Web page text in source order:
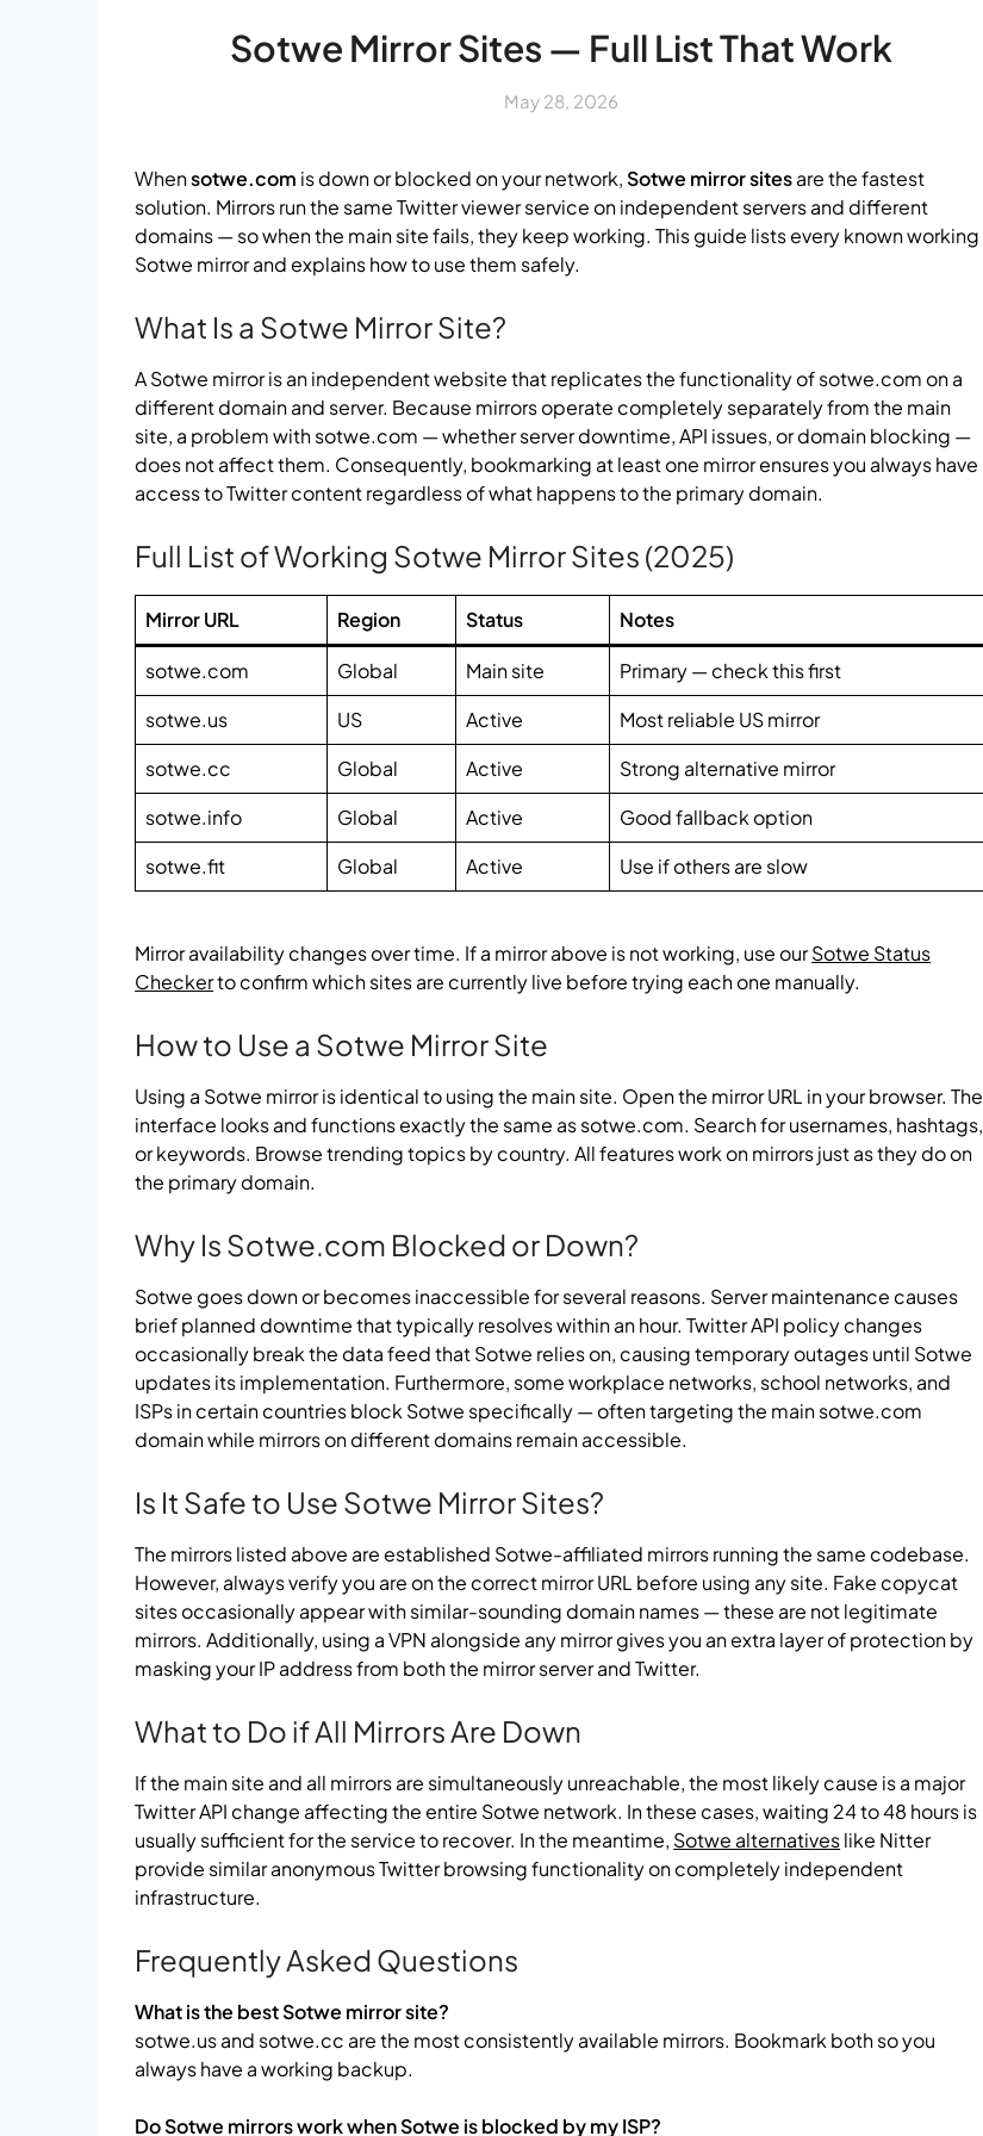
Sotwe Mirror Sites — Full List That Work
May 28, 2026
Whensotwe.com is down or blocked on your network, Sotwe mirror sitesare the fastest
solution. Mirrors run the same Twitter viewer service on independent servers and different
domains — so when the main site fails, they keep working. This guide lists every known working
Sotwe mirror and explains how to use them safely.
What Is a Sotwe Mirror Site?
A Sotwe mirror is an independent website that replicates the functionality of sotwe.com on a
different domain and server. Because mirrors operate completely separately from the main
site, a problem with sotwe.com — whether server downtime, API issues, or domain blocking —
does not affect them. Consequently, bookmarking at least one mirror ensures you always have
access to Twitter content regardless of what happens to the primary domain.
Full List of Working Sotwe Mirror Sites (2025)
Mirror URL Region Status Notes
sotwe.com Global Main site
Primary — check this first
sotwe.us
US Active
Most reliable US mirror
sotwe.cc
Global Active
Strong alternative mirror
sotwe.info
Global Active
Good fallback option
sotwe.fit
Global Active Use if others are slow
Mirror availability changes over time. If a mirror above is not working, use ourSotwe Status
Checkerto confirm which sites are currently live before trying each one manually.
How to Use a Sotwe Mirror Site
Using a Sotwe mirror is identical to using the main site. Open the mirror URL in your browser. The
interface looks and functions exactly the same as sotwe.com. Search for usernames, hashtags,
or keywords. Browse trending topics by country. All features work on mirrors just as they do on
the primary domain.
Why Is Sotwe.com Blocked or Down?
Sotwe goes down or becomes inaccessible for several reasons. Server maintenance causes
brief planned downtime that typically resolves within an hour. Twitter API policy changes
occasionally break the data feed that Sotwe relies on, causing temporary outages until Sotwe
updates its implementation. Furthermore, some workplace networks, school networks, and
ISPs in certain countries block Sotwe specifically — often targeting the main sotwe.com
domain while mirrors on different domains remain accessible.
Is It Safe to Use Sotwe Mirror Sites?
The mirrors listed above are established Sotwe-affiliated mirrors running the same codebase.
However, always verify you are on the correct mirror URL before using any site. Fake copycat
sites occasionally appear with similar-sounding domain names — these are not legitimate
mirrors. Additionally, using a VPN alongside any mirror gives you an extra layer of protection by
masking your IP address from both the mirror server and Twitter.
What to Do if All Mirrors Are Down
If the main site and all mirrors are simultaneously unreachable, the most likely cause is a major
Twitter API change affecting the entire Sotwe network. In these cases, waiting 24 to 48 hours is
usually sufficient for the service to recover. In the meantime, Sotwe alternativeslike Nitter
provide similar anonymous Twitter browsing functionality on completely independent
infrastructure.
Frequently Asked Questions
What is the best Sotwe mirror site?
sotwe.us and sotwe.cc are the most consistently available mirrors. Bookmark both so you
always have a working backup.
Do Sotwe mirrors work when Sotwe is blocked by my ISP?